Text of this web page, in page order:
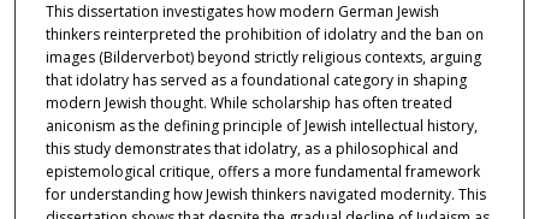
This dissertation investigates how modern German Jewish
thinkers reinterpreted the prohibition of idolatry and the ban on
images (Bilderverbot) beyond strictly religious contexts, arguing
that idolatry has served as a foundational category in shaping
modern Jewish thought. While scholarship has often treated
aniconism as the defining principle of Jewish intellectual history,
this study demonstrates that idolatry, as a philosophical and
epistemological critique, offers a more fundamental framework
for understanding how Jewish thinkers navigated modernity. This